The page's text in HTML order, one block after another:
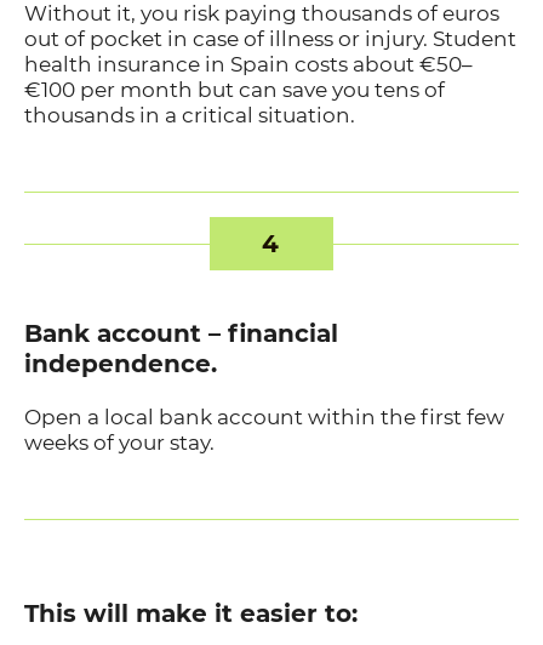
Without it, you risk paying thousands of euros
out of pocket in case of illness or injury. Student
health insurance in Spain costs about €50–
€100 per month but can save you tens of
thousands in a critical situation.
4
Bank account – financial
independence.
Open a local bank account within the first few
weeks of your stay.
This will make it easier to: